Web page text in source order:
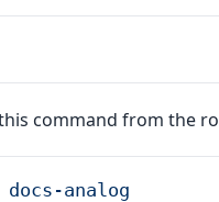
command from the
docs-analog